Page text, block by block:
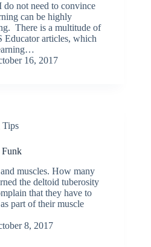
do not need to convince
can be highly
There is a multitude of
Educator articles, which
16, 2017
Tips
Funk
muscles. How many
the deltoid tuberosity
that they have to
part of their muscle
8, 2017